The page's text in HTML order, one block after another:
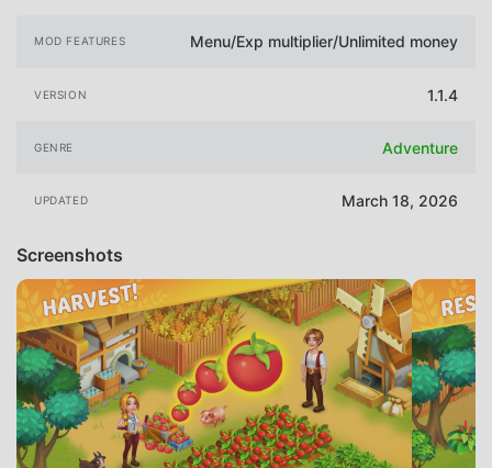
MOD FEATURES Menu/Exp multiplier/Unlimited money
VERSION 1.1.4
GENRE Adventure
UPDATED March 18, 2026
Screenshots